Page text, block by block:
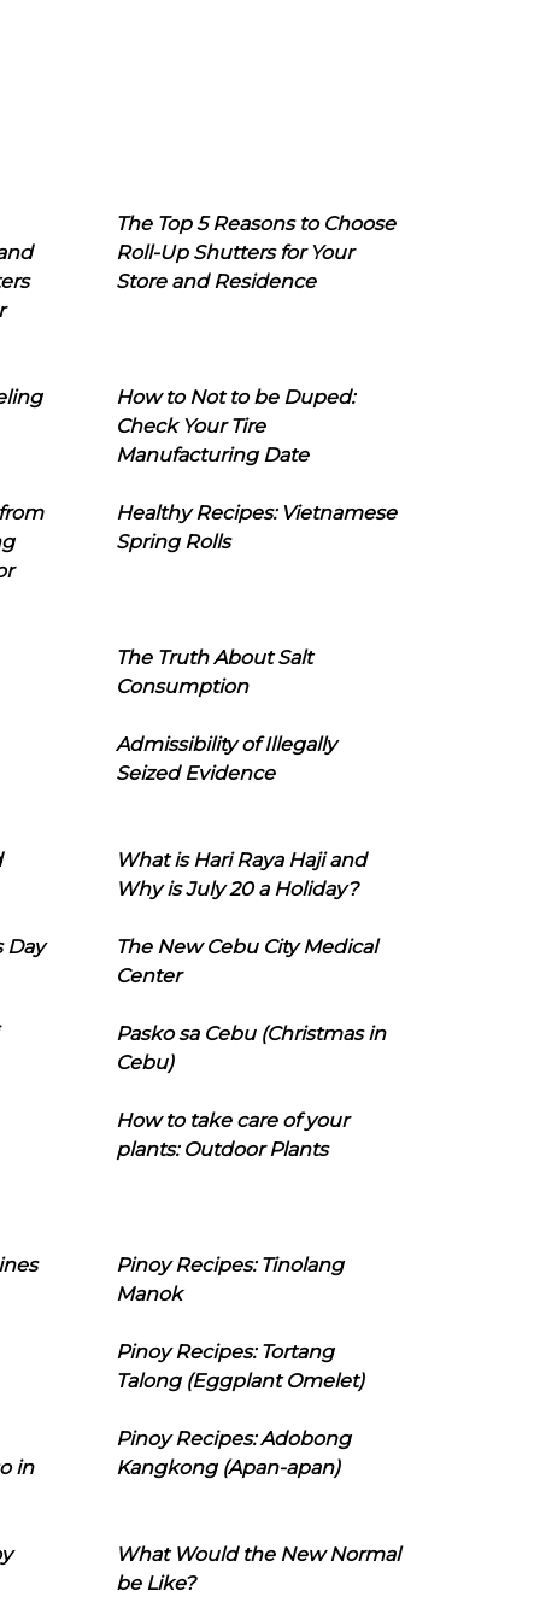
The Top 5 Reasons to Choose
Roll-Up Shutters for Your
Store and Residence
How to Not to be Duped:
Check Your Tire
Manufacturing Date
Healthy Recipes: Vietnamese
Spring Rolls
The Truth About Salt
Consumption
Admissibility of Illegally
Seized Evidence
What is Hari Raya Haji and
Why is July 20 a Holiday?
Day
The New Cebu City Medical
Center
Pasko sa Cebu (Christmas in
Cebu)
How to take care of your
plants: Outdoor Plants
Pinoy Recipes: Tinolang
Manok
Pinoy Recipes: Tortang
Talong (Eggplant Omelet)
in
Pinoy Recipes: Adobong
Kangkong (Apan-apan)
What Would the New Normal
be Like?